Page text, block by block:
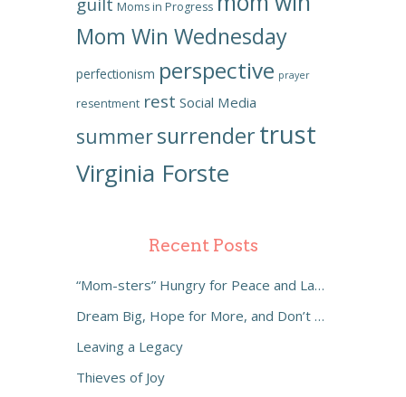
guilt Moms in Progress
Mom Win Wednesday
perfectionism perspective prayer
resentment rest Social Media
summersurrendertrust
Virginia Forste
Recent Posts
“Mom-sters” Hungry for Peace and Laughter
Dream Big, Hope for More, and Don’t Settle
Leaving a Legacy
Thieves of Joy